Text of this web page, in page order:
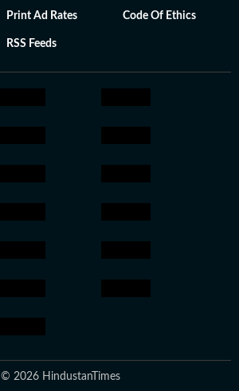
Print Ad Rates Code Of Ethics
RSS Feeds
© 2026 HindustanTimes